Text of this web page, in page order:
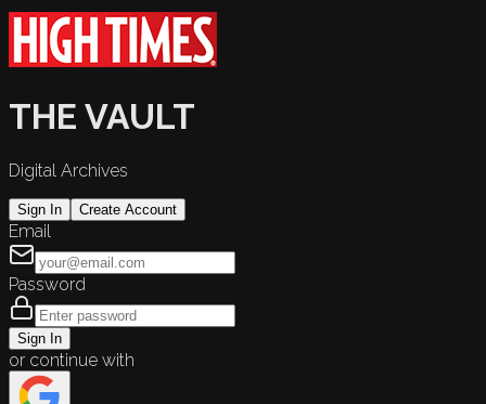
THE VAULT
Digital Archives
Sign In Create Account
Email
Password
Sign In
or continue with